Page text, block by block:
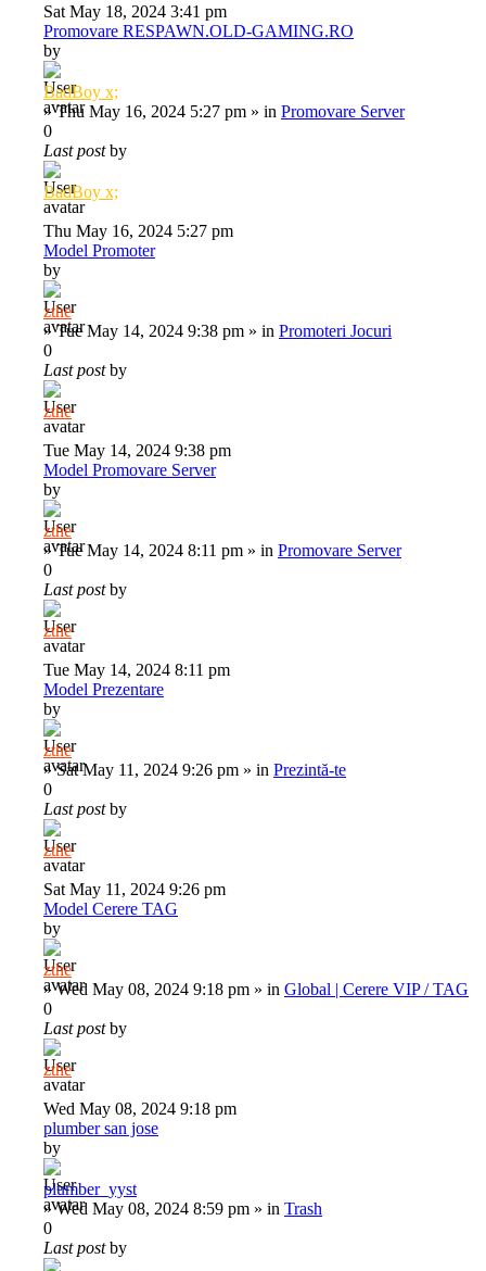
Sat May 18, 2024 3:41 pm
Promovare RESPAWN.OLD-GAMING.RO
by
BadBoy x;
»Thu May 16, 2024 5:27 pm » in Promovare Server
0
Last postby
BadBoy x;
Thu May 16, 2024 5:27 pm
Model Promoter
by
zthe
»Tue May 14, 2024 9:38 pm » in Promoteri Jocuri
0
Last postby
zthe
Tue May 14, 2024 9:38 pm
Model Promovare Server
by
zthe
»Tue May 14, 2024 8:11 pm » in Promovare Server
0
Last postby
zthe
Tue May 14, 2024 8:11 pm
Model Prezentare
by
zthe
»Sat May 11, 2024 9:26 pm » in Prezintă-te
0
Last postby
zthe
Sat May 11, 2024 9:26 pm
Model Cerere TAG
by
zthe
»Wed May 08, 2024 9:18 pm » in Global | Cerere VIP / TAG
0
Last postby
zthe
Wed May 08, 2024 9:18 pm
plumber san jose
by
plumber_yyst
»Wed May 08, 2024 8:59 pm » in Trash
0
Last postby